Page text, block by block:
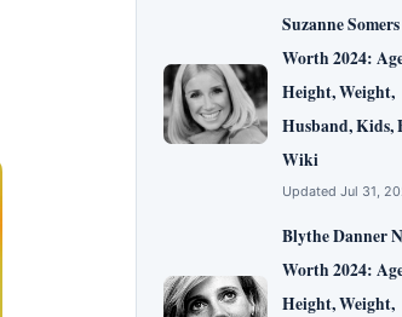
Suzanne
Worth 2024:
Height, Weight,
Husband, Kids,
Wiki
Updated Jul 31,
Blythe Danner
Worth 2024:
Height, Weight,